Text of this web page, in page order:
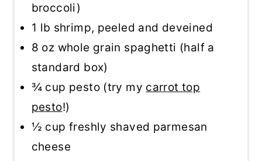
broccoli)
1 lb shrimp, peeled and deveined
8 oz whole grain spaghetti (half a
standard box)
¾ cup pesto (try my carrot top
pesto!)
½ cup freshly shaved parmesan
cheese